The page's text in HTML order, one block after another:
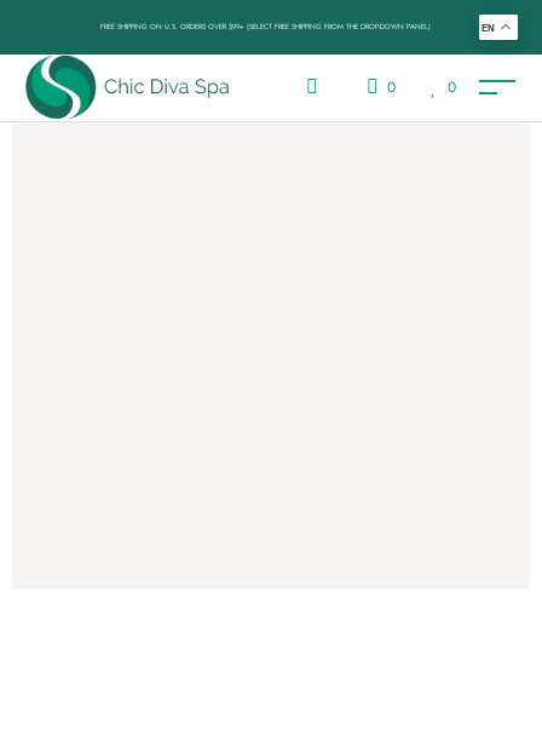
FREE SHIPPING ON U.S. ORDERS OVER $99+ (SELECT FREE SHIPPING FROM THE DROP-DOWN PANEL)
0 0
EN